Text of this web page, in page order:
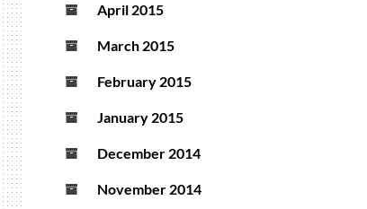
April 2015
March 2015
February 2015
January 2015
December 2014
November 2014